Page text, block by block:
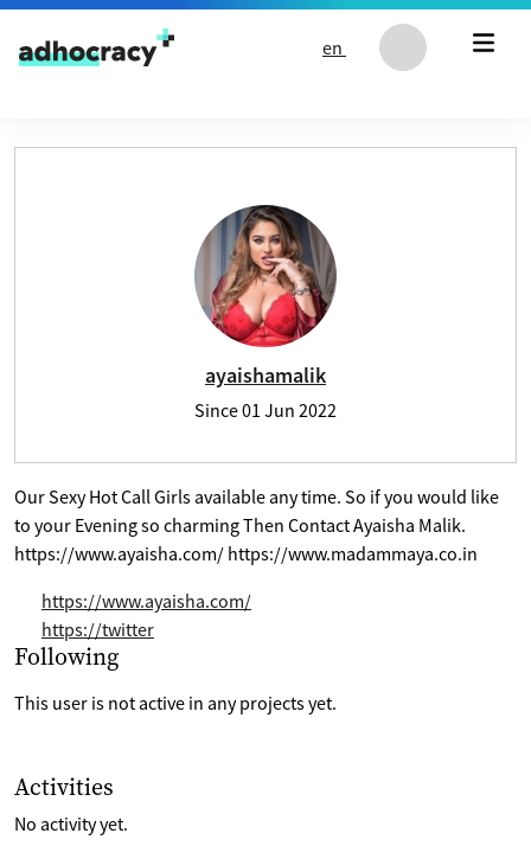
Skip to content
en
User profile of ayaishamalik
ayaishamalik
Since01 Jun 2022
Our Sexy Hot Call Girls available any time. So if you would like
to your Evening so charming Then Contact Ayaisha Malik.
https://www.ayaisha.com/ https://www.madammaya.co.in
https://www.ayaisha.com/
https://twitter
Selection of projects the are following
Following
This user is not active in any projects yet.
List of last activities on their account
Activities
No activity yet.